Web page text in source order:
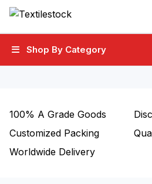
Shop By Category
100% A Grade Goods
Customized Packing
Worldwide Delivery